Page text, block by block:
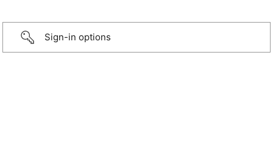
Sign-in options